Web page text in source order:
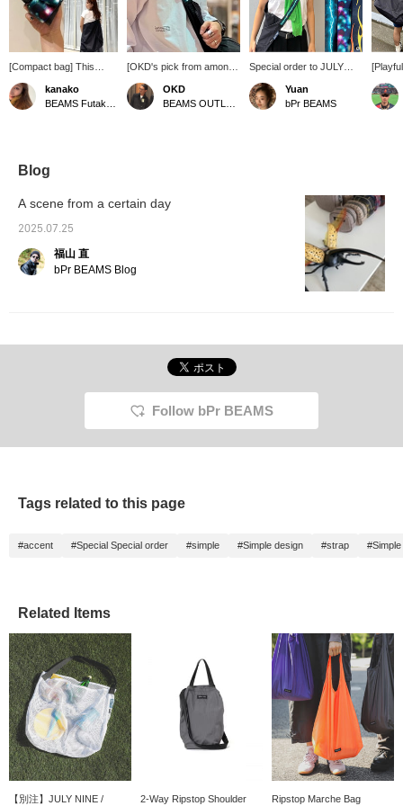
[Compact bag] This
crossbody bag can be
folded up into a compact
size by wrapping it
three different colors!
kanako
[OKD's pick from among
many options] I was so
interested in the Inazuma
shoulder bag that I
make it easier to review
OKD
Special order to JULY
NINE. There are three
slightly nostalgic patterns,
so it's hard to decide
Yuan
bPr BEAMS
Bag]
JULY
to a
sushi
leisure
Blog
A scene from a certain day
2025.07.25
福山 直
bPr BEAMS Blog
Follow bPr BEAMS
Tags related to this page
#accent #Special Special order #simple #Simple design #strap
Related Items
【別注】JULY NINE /
2-Way Ripstop Shoulder
Ripstop Marche Bag